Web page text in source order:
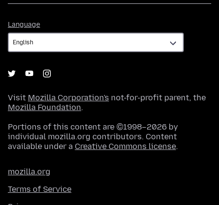
Language
Visit Mozilla Corporation's not-for-profit parent, the
Mozilla Foundation.
Portions of this content are ©1998–2026 by
individual mozilla.org contributors. Content
available under a Creative Commons license.
mozilla.org
Terms of Service